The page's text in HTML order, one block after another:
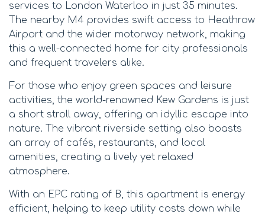
services to London Waterloo in just 35 minutes.
The nearby M4 provides swift access to Heathrow
Airport and the wider motorway network, making
this a well-connected home for city professionals
and frequent travelers alike.
For those who enjoy green spaces and leisure
activities, the world-renowned Kew Gardens is just
a short stroll away, offering an idyllic escape into
nature. The vibrant riverside setting also boasts
an array of cafés, restaurants, and local
amenities, creating a lively yet relaxed
atmosphere.
With an EPC rating of B, this apartment is energy
efficient, helping to keep utility costs down while